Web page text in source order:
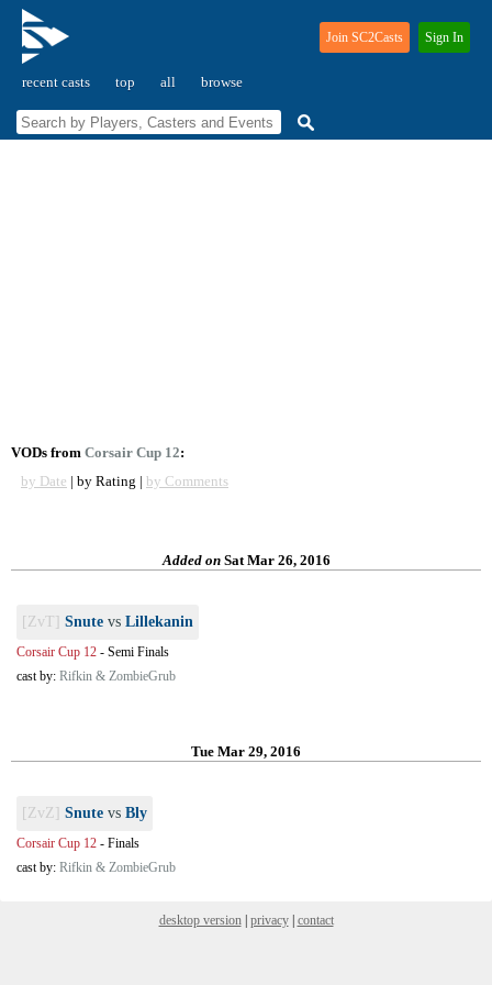
recent casts top all browse
Join SC2Casts Sign In
VODs from Corsair Cup 12:
by Date | by Rating | by Comments
Added onSat Mar 26, 2016
[ZvT] Snute vs Lillekanin
Corsair Cup 12 - Semi Finals
cast by: Rifkin & ZombieGrub
Tue Mar 29, 2016
[ZvZ] Snute vs Bly
Corsair Cup 12 - Finals
cast by: Rifkin & ZombieGrub
desktop version| privacy| contact